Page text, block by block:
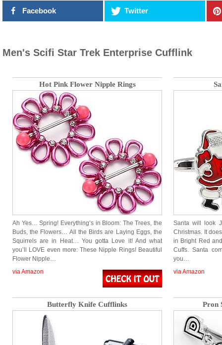
Facebook Twitter
Men's Scifi Star Trek Enterprise Cufflink
Hot Pink Flower Nipple Rings
Ah Yes… Spring! Everything’s in Bloom: The Trees, the
Buds, the Flowers… All the Birds are Laying Eggs, the
Squirrels are in Heat… You gotta Love it! And what
you’ll LOVE even more: These Nipple Rings! Beautiful
Flower Nipple…
via Amazon
Santa will look
Christmas. It
in Bright Red
Cuffs. Santa
you…
via Amazon
Butterfly Knife Cufflinks Pron